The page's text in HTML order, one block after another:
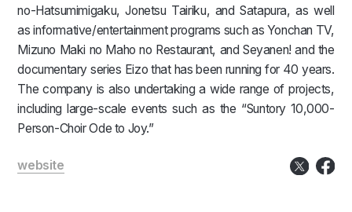
no-Hatsumimigaku, Jonetsu Tairiku, and Satapura, as well
as informative/entertainment programs such as Yonchan TV,
Mizuno Maki no Maho no Restaurant, and Seyanen! and the
documentary series Eizo that has been running for 40 years.
The company is also undertaking a wide range of projects,
including large-scale events such as the “Suntory 10,000-
Person-Choir Ode to Joy.”
website